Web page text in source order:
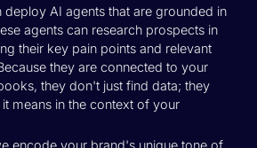
deploy AI agents that are grounded in
agents can research prospects in
their key pain points and relevant
they are connected to your
they don't just find data; they
means in the context of your
encode your brand's unique tone of